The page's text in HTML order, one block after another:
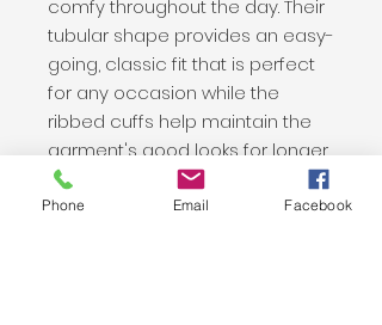
comfy throughout the day. Their
tubular shape provides an easy-
going, classic fit that is perfect
for any occasion while the
ribbed cuffs help maintain the
garment's good looks for longer.
.: 100% US Cotton (fiber content
Phone Email Facebook